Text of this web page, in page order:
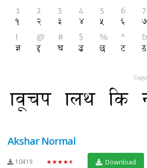
Akshar Normal
10419 ★★★★★ Download